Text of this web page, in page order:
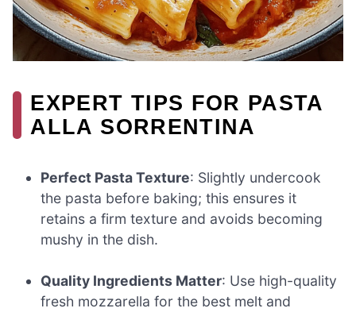
EXPERT TIPS FOR PASTA
ALLA SORRENTINA
Perfect Pasta Texture: Slightly undercook
the pasta before baking; this ensures it
retains a firm texture and avoids becoming
mushy in the dish.
Quality Ingredients Matter: Use high-quality
fresh mozzarella for the best melt and